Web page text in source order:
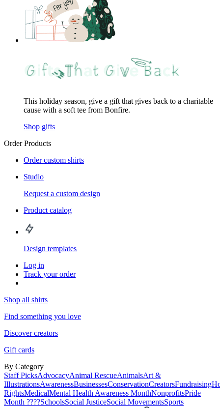
This holiday season, give a gift that gives back to a charitable
cause with a soft tee from Bonfire.
Shop gifts
Order Products
Order custom shirts
Studio
Request a custom design
Product catalog
Design templates
Log in
Track your order
Shop all shirts
Find something you love
Discover creators
Gift cards
By Category
Staff PicksAdvocacyAnimal RescueAnimalsArt &
IllustrationsAwarenessBusinessesConservationCreatorsFundraising
RightsMedicalMental Health Awareness MonthNonprofitsPride
Month ????SchoolsSocial JusticeSocial MovementsSports